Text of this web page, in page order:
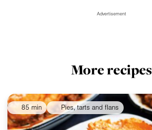
Advertisement
More recipes
85 min Pies, tarts and flans